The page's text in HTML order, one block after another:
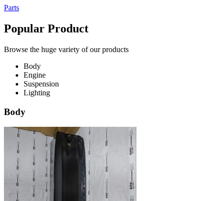
Parts
Popular Product
Browse the huge variety of our products
Body
Engine
Suspension
Lighting
Body